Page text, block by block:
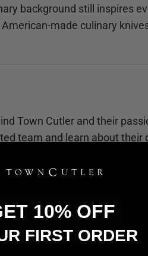
background still inspires
made culinary
Town Cutler and their
team and learn about
Cutler
10% OFF
FIRST ORDER